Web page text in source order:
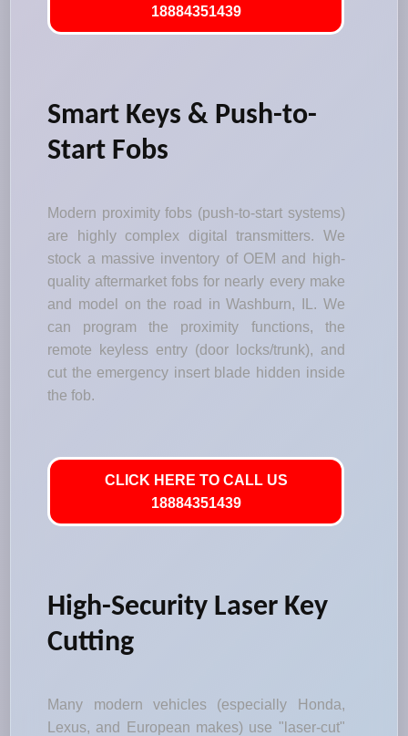
18884351439
Smart Keys & Push-to-
Start Fobs
Modern proximity fobs (push-to-start systems)
are highly complex digital transmitters. We
stock a massive inventory of OEM and high-
quality aftermarket fobs for nearly every make
and model on the road in Washburn, IL. We
can program the proximity functions, the
remote keyless entry (door locks/trunk), and
cut the emergency insert blade hidden inside
the fob.
CLICK HERE TO CALL US
18884351439
High-Security Laser Key
Cutting
Many modern vehicles (especially Honda,
Lexus, and European makes) use "laser-cut"